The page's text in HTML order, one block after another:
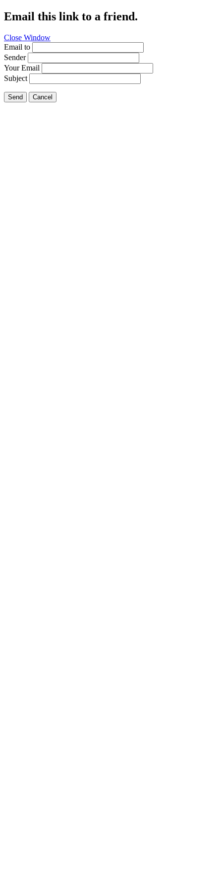
Email this link to a friend.
Close Window
Email to
Sender
Your Email
Subject
Send Cancel